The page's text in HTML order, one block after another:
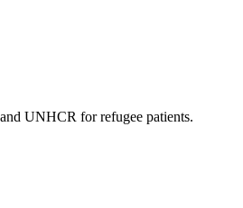
UNHCR for refugee patients.